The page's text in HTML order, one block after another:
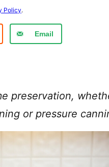
Policy.
Email
preservation,
or pressure